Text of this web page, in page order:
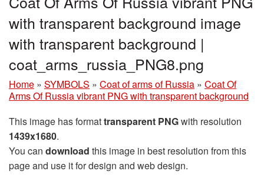
with transparent background image
with transparent background |
coat_arms_russia_PNG8.png
Home » SYMBOLS » Coat of arms of Russia » Coat Of
Arms Of Russia vibrant PNG with transparent background
This image has formattransparent PNGwith resolution
1439x1680.
You can download this image in best resolution from this
page and use it for design and web design.